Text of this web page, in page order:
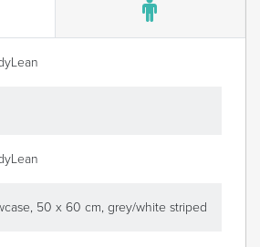
50 x 60 cm, grey/white striped